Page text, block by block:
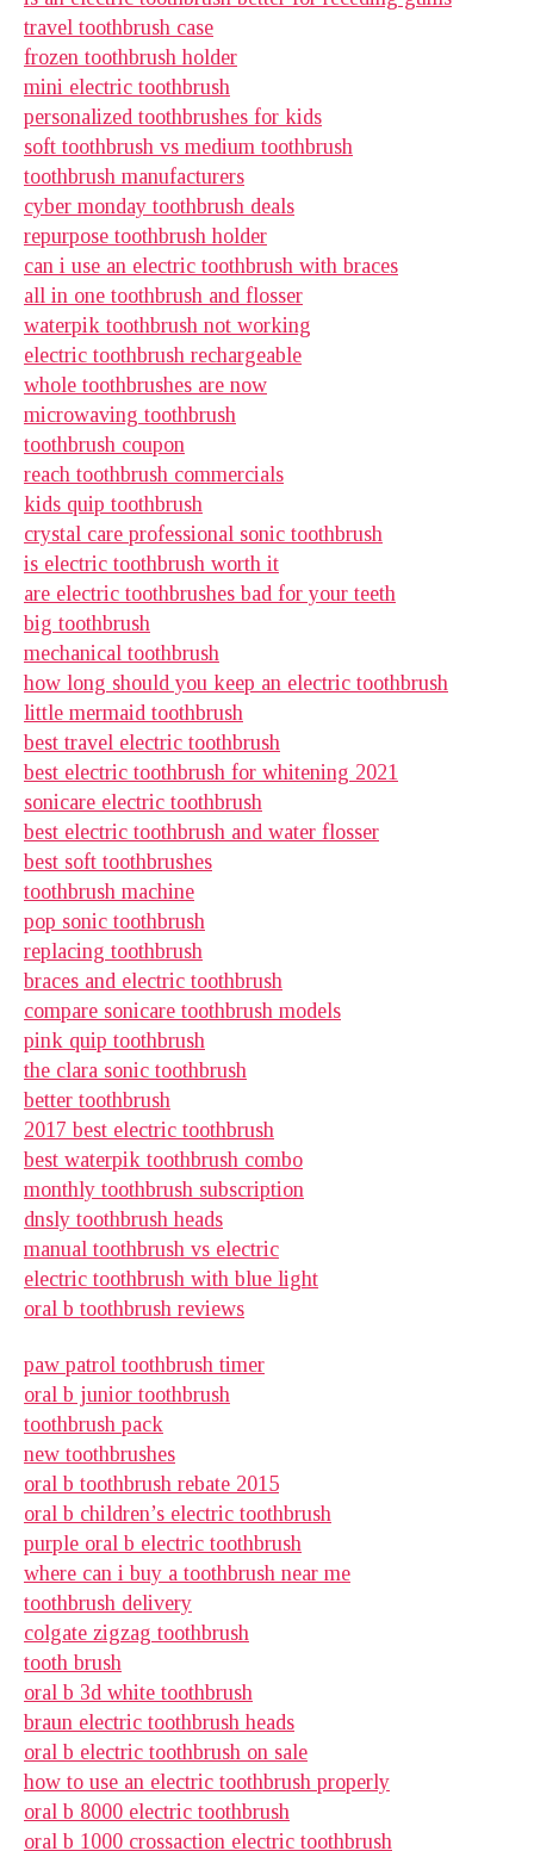
travel toothbrush case
frozen toothbrush holder
mini electric toothbrush
personalized toothbrushes for kids
soft toothbrush vs medium toothbrush
toothbrush manufacturers
cyber monday toothbrush deals
repurpose toothbrush holder
can i use an electric toothbrush with braces
all in one toothbrush and flosser
waterpik toothbrush not working
electric toothbrush rechargeable
whole toothbrushes are now
microwaving toothbrush
toothbrush coupon
reach toothbrush commercials
kids quip toothbrush
crystal care professional sonic toothbrush
is electric toothbrush worth it
are electric toothbrushes bad for your teeth
big toothbrush
mechanical toothbrush
how long should you keep an electric toothbrush
little mermaid toothbrush
best travel electric toothbrush
best electric toothbrush for whitening 2021
sonicare electric toothbrush
best electric toothbrush and water flosser
best soft toothbrushes
toothbrush machine
pop sonic toothbrush
replacing toothbrush
braces and electric toothbrush
compare sonicare toothbrush models
pink quip toothbrush
the clara sonic toothbrush
better toothbrush
2017 best electric toothbrush
best waterpik toothbrush combo
monthly toothbrush subscription
dnsly toothbrush heads
manual toothbrush vs electric
electric toothbrush with blue light
oral b toothbrush reviews
paw patrol toothbrush timer
oral b junior toothbrush
toothbrush pack
new toothbrushes
oral b toothbrush rebate 2015
oral b children’s electric toothbrush
purple oral b electric toothbrush
where can i buy a toothbrush near me
toothbrush delivery
colgate zigzag toothbrush
tooth brush
oral b 3d white toothbrush
braun electric toothbrush heads
oral b electric toothbrush on sale
how to use an electric toothbrush properly
oral b 8000 electric toothbrush
oral b 1000 crossaction electric toothbrush